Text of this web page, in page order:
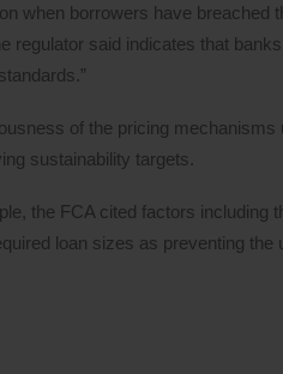
when borrowers have breached
regulator said indicates that
of the pricing mechanisms
sustainability targets.
the FCA cited factors including
loan sizes as preventing the